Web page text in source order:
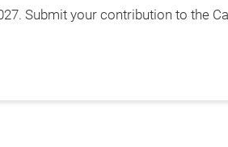
Submit your contribution to the